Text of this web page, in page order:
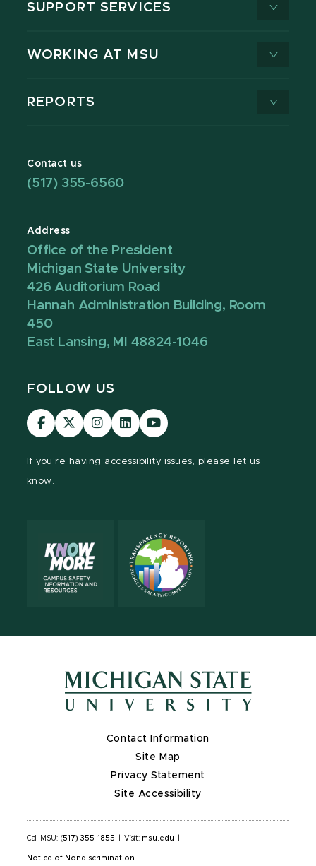
SUPPORT SERVICES
WORKING AT MSU
REPORTS
Contact us
(517) 355-6560
Address
Office of the President
Michigan State University
426 Auditorium Road
Hannah Administration Building, Room
450
East Lansing, MI 48824-1046
FOLLOW US
Visit
our
Visit
our
Visit
our
Visit
our
Visit
our
If you're having accessibility issues, please let us
know.
Contact Information
Site Map
Privacy Statement
Site Accessibility
Call MSU: (517) 355-1855 Visit: msu.edu
Notice of Nondiscrimination